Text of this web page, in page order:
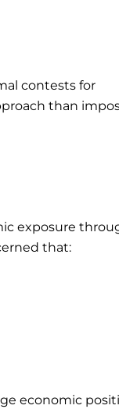
contests for
than
exposure
that:
economic